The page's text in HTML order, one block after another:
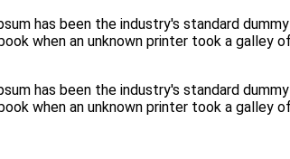
has been the industry's standard
when an unknown printer took a galley
has been the industry's standard
when an unknown printer took a galley